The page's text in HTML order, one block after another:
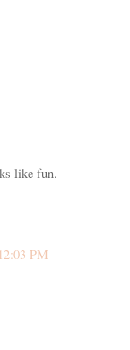
like fun.
PM